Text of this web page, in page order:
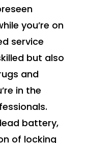
you’re on
service
but also
and
in the
battery,
of locking